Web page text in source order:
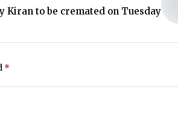
Kiran to be cremated on Tuesday
*